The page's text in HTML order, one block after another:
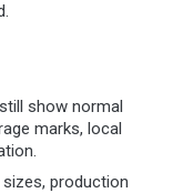
show normal
marks, local
production